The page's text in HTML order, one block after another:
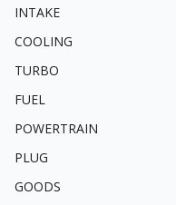
INTAKE
COOLING
TURBO
FUEL
POWERTRAIN
PLUG
GOODS